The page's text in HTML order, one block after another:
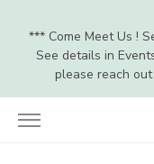
*** Come Meet Us !
See details in
please reach